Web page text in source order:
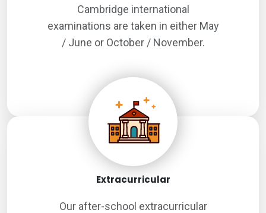
Cambridge international
examinations are taken in either May
/ June or October / November.
Extracurricular
Our after-school extracurricular